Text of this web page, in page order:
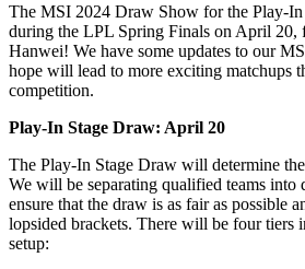
The MSI 2024 Draw Show for the Play-
during the LPL Spring Finals on April 20,
Hanwei! We have some updates to our
hope will lead to more exciting matchups
competition.
Play-In Stage Draw: April 20
The Play-In Stage Draw will determine
We will be separating qualified teams into
ensure that the draw is as fair as possible
lopsided brackets. There will be four tiers
setup: